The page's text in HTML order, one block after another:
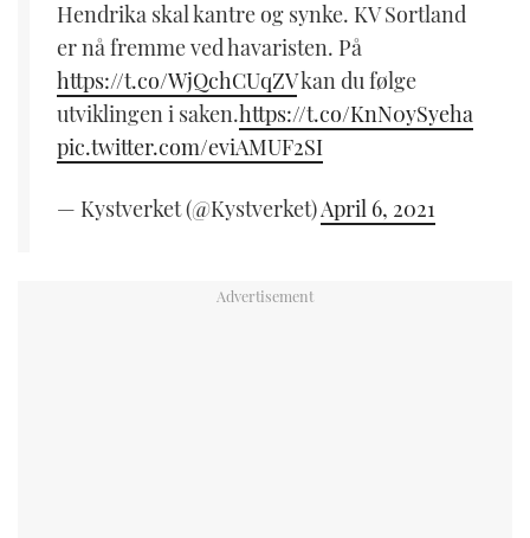
Hendrika skal kantre og synke. KV Sortland
er nå fremme ved havaristen. På
https://t.co/WjQchCUqZVkan du følge
utviklingen i saken.https://t.co/KnN0ySyeha
pic.twitter.com/eviAMUF2SI
— Kystverket (@Kystverket)April 6, 2021